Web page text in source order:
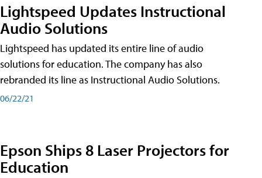
Lightspeed Updates Instructional
Audio Solutions
Lightspeed has updated its entire line of audio
solutions for education. The company has also
rebranded its line as Instructional Audio Solutions.
06/22/21
Epson Ships 8 Laser Projectors for
Education